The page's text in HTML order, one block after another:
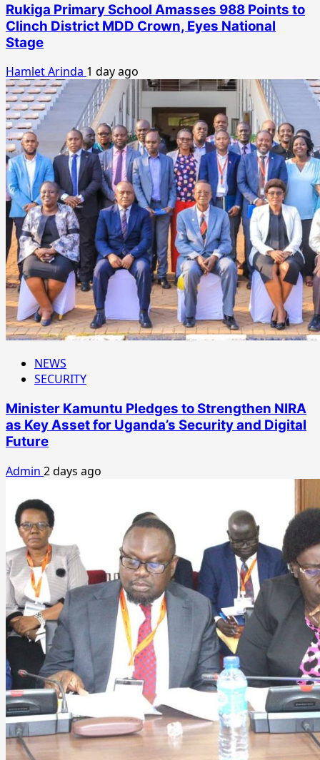
Rukiga Primary School Amasses 988 Points to
Clinch District MDD Crown, Eyes National
Stage
Hamlet Arinda 1 day ago
NEWS
SECURITY
Minister Kamuntu Pledges to Strengthen NIRA
as Key Asset for Uganda’s Security and Digital
Future
Admin 2 days ago